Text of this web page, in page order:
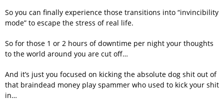
So you can finally experience those transitions into “invincibility
mode” to escape the stress of real life.
So for those 1 or 2 hours of downtime per night your thoughts
to the world around you are cut off…
And it’s just you focused on kicking the absolute dog shit out of
that braindead money play spammer who used to kick your shit
in…